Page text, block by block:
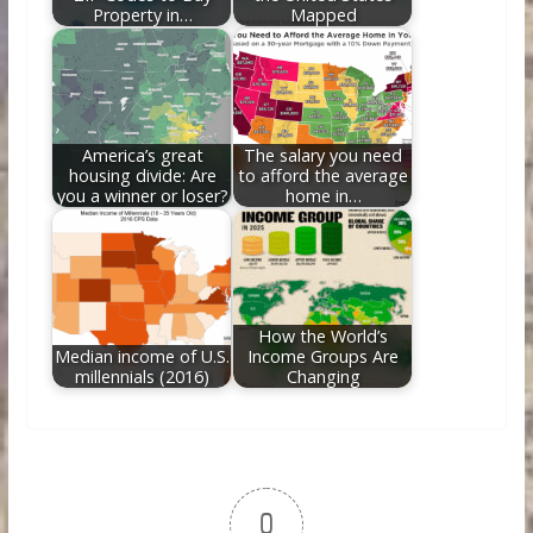
Property in…
Mapped
America’s great
housing divide: Are
you a winner or loser?
The salary you need
to afford the average
home in…
Median income of U.S.
millennials (2016)
How the World’s
Income Groups Are
Changing
0